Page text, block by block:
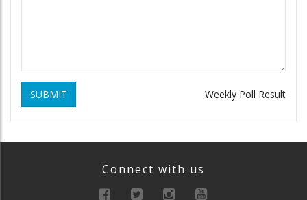
SUBMIT Weekly Poll Result
Connect with us